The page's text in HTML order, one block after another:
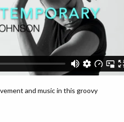
and music in this groovy